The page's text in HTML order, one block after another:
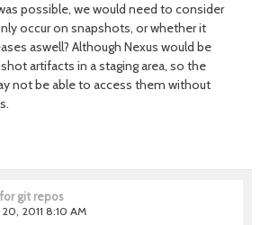
possible, we would need to consider
occur on snapshots, or whether it
aswell? Although Nexus would be
artifacts in a staging area, so the
not be able to access them without
git repos
20, 2011 8:10 AM